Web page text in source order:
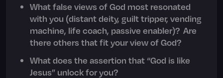
What false views of God most resonated
with you (distant deity, guilt tripper, vending
machine, life coach, passive enabler)? Are
there others that fit your view of God?
What does the assertion that “God is like
Jesus” unlock for you?